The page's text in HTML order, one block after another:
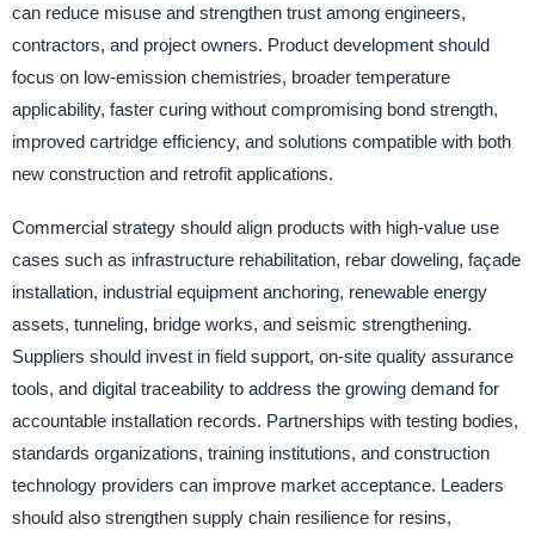
can reduce misuse and strengthen trust among engineers,
contractors, and project owners. Product development should
focus on low-emission chemistries, broader temperature
applicability, faster curing without compromising bond strength,
improved cartridge efficiency, and solutions compatible with both
new construction and retrofit applications.
Commercial strategy should align products with high-value use
cases such as infrastructure rehabilitation, rebar doweling, façade
installation, industrial equipment anchoring, renewable energy
assets, tunneling, bridge works, and seismic strengthening.
Suppliers should invest in field support, on-site quality assurance
tools, and digital traceability to address the growing demand for
accountable installation records. Partnerships with testing bodies,
standards organizations, training institutions, and construction
technology providers can improve market acceptance. Leaders
should also strengthen supply chain resilience for resins,